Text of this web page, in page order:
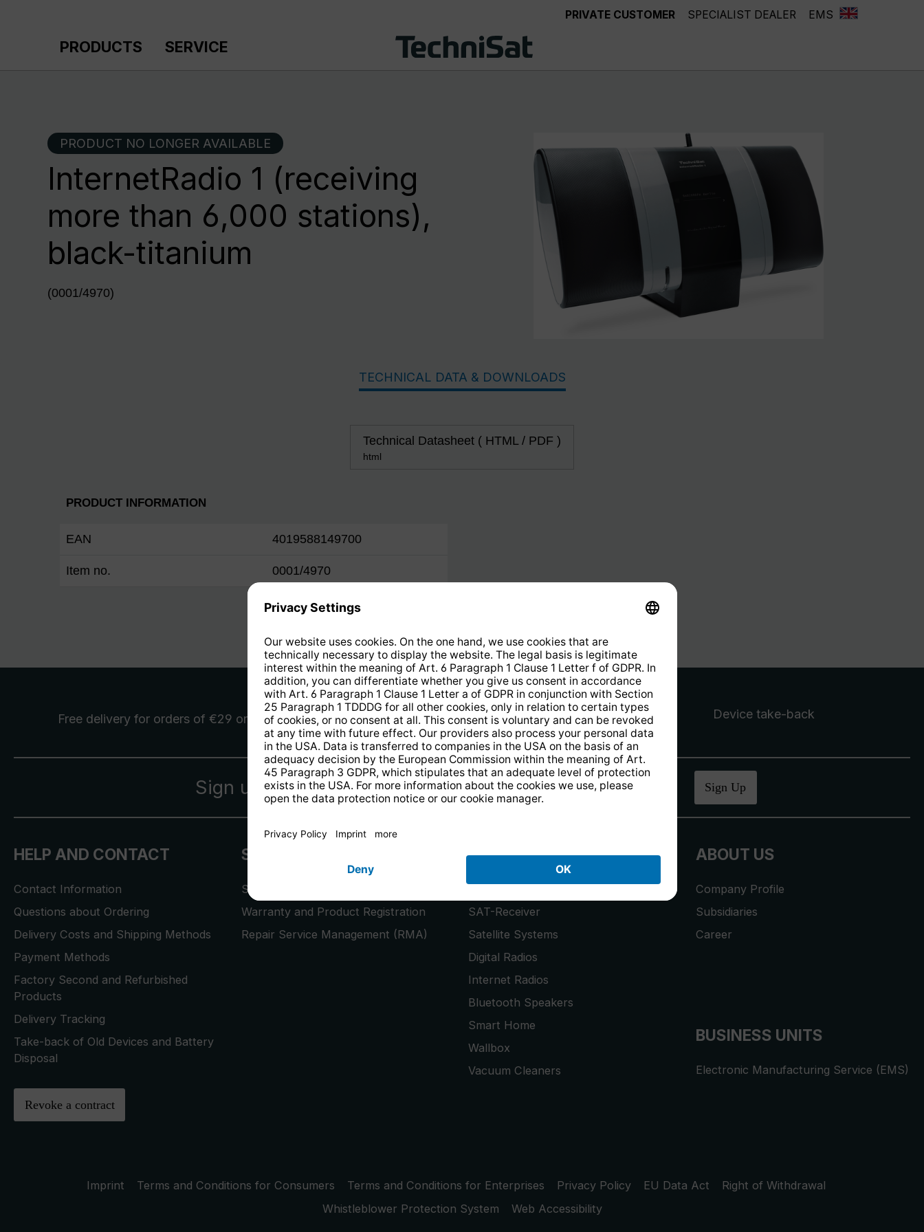
PRIVATE CUSTOMER SPECIALIST DEALER EMS
PRODUCTS SERVICE
PRODUCT NO LONGER AVAILABLE
InternetRadio 1 (receiving
more than 6,000 stations),
black-titanium
(0001/4970)
TECHNICAL DATA & DOWNLOADS
Technical Datasheet ( HTML / PDF )
html
PRODUCT INFORMATION
EAN 4019588149700
Item no. 0001/4970
Free delivery for orders of €29 or more 14 days freereturns. Device take-back
Sign up for the newsletter and receive a€10 voucher Sign Up
HELP AND CONTACT
Contact Information
Questions about Ordering
Delivery Costs and Shipping Methods
Payment Methods
Factory Second and Refurbished
Products
Delivery Tracking
Take-back of Old Devices and Battery
Disposal
Revoke a contract
SERVICE
Store Locator
Warranty and Product Registration
Repair Service Management (RMA)
PRODUCTS
SAT-Receiver
Satellite Systems
Digital Radios
Internet Radios
Bluetooth Speakers
Smart Home
Wallbox
Vacuum Cleaners
ABOUT US
Company Profile
Subsidiaries
Career
BUSINESS UNITS
Electronic Manufacturing Service (EMS)
Imprint Terms and Conditions for Consumers Terms and Conditions for Enterprises Privacy Policy EU Data Act
Right of Withdrawal
Whistleblower Protection System
Web Accessibility